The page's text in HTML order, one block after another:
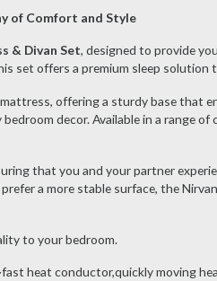
of Comfort and Style
& Divan Set, designed to provide
set offers a premium sleep
offering a sturdy base that
decor. Available in a range
that you and your partner
a more stable surface, the
to your bedroom.
heat conductor,quickly moving